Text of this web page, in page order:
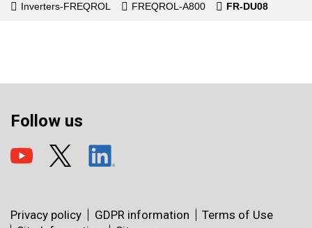
Inverters-FREQROL
FREQROL-A800 FR-DU08
Follow us
Privacy policy GDPR information
Terms of Use